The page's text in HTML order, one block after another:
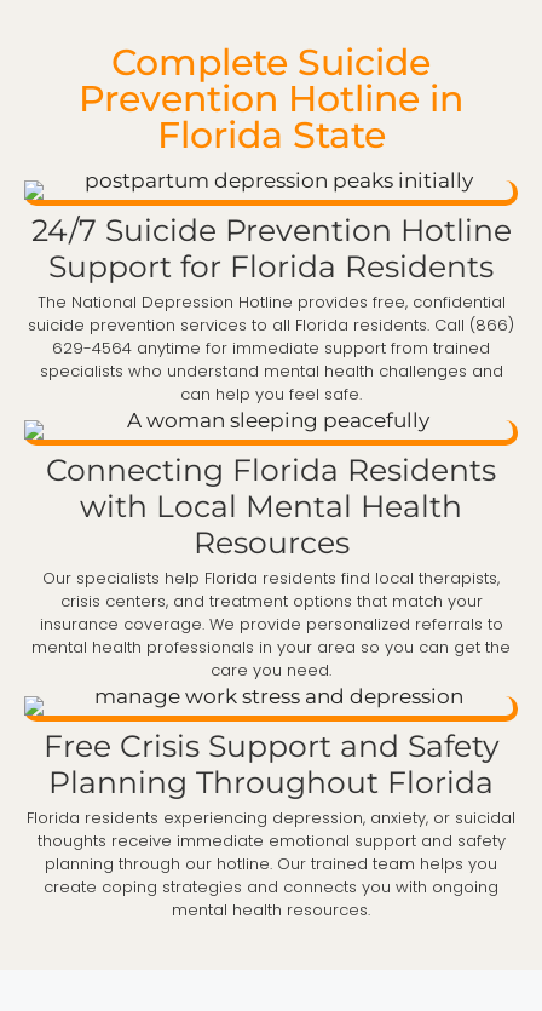
Complete Suicide
Prevention Hotline in
Florida State
24/7 Suicide Prevention Hotline
Support for Florida Residents
The National Depression Hotline provides free, confidential
suicide prevention services to all Florida residents. Call (866)
629-4564 anytime for immediate support from trained
specialists who understand mental health challenges and
can help you feel safe.
Connecting Florida Residents
with Local Mental Health
Resources
Our specialists help Florida residents find local therapists,
crisis centers, and treatment options that match your
insurance coverage. We provide personalized referrals to
mental health professionals in your area so you can get the
care you need.
Free Crisis Support and Safety
Planning Throughout Florida
Florida residents experiencing depression, anxiety, or suicidal
thoughts receive immediate emotional support and safety
planning through our hotline. Our trained team helps you
create coping strategies and connects you with ongoing
mental health resources.